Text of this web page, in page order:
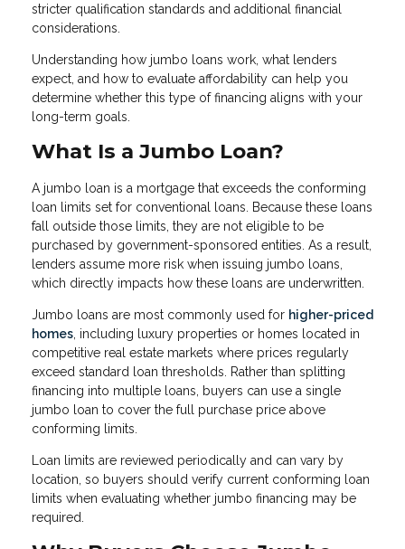
stricter qualification standards and additional financial
considerations.
Understanding how jumbo loans work, what lenders
expect, and how to evaluate affordability can help you
determine whether this type of financing aligns with your
long-term goals.
What Is a Jumbo Loan?
A jumbo loan is a mortgage that exceeds the conforming
loan limits set for conventional loans. Because these loans
fall outside those limits, they are not eligible to be
purchased by government-sponsored entities. As a result,
lenders assume more risk when issuing jumbo loans,
which directly impacts how these loans are underwritten.
Jumbo loans are most commonly used for higher-priced
homes, including luxury properties or homes located in
competitive real estate markets where prices regularly
exceed standard loan thresholds. Rather than splitting
financing into multiple loans, buyers can use a single
jumbo loan to cover the full purchase price above
conforming limits.
Loan limits are reviewed periodically and can vary by
location, so buyers should verify current conforming loan
limits when evaluating whether jumbo financing may be
required.